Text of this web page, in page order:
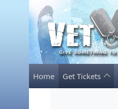
Home Get Tickets